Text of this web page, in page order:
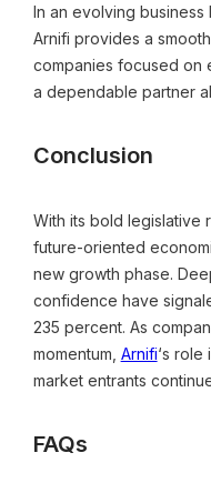
In an evolving business
Arnifi provides a
companies focused on
a dependable partner
Conclusion
With its bold legislative
future-oriented
new growth phase.
confidence have
235 percent. As
momentum, Arnifi‘s
market entrants
FAQs